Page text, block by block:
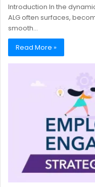
Introduction In the
ALG often surfaces,
smooth…
Read More »